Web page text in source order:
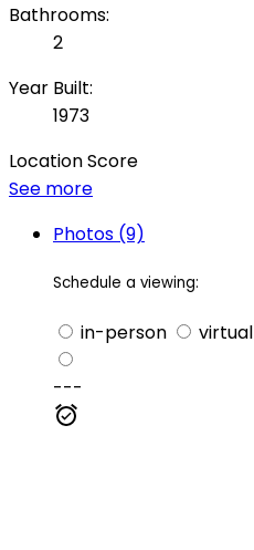
Bathrooms:
2
Year Built:
1973
Location Score
See more
Photos (9)
Schedule a viewing:
in-person virtual
---